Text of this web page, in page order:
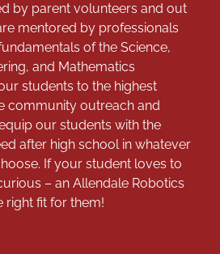
by parent volunteers and out
mentored by professionals
of the Science,
and Mathematics
students to the highest
community outreach and
our students with the
after high school in whatever
If your student loves to
– an Allendale Robotics
right fit for them!